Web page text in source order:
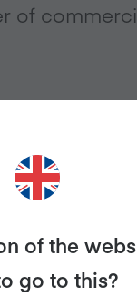
of
and
switch
veganuary
of the
go to this?